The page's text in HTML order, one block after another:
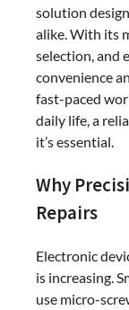
solution
alike. With its
selection, and
convenience
fast-paced
daily life, a
it’s essential.
Why
Repairs
Electronic
is increasing.
use micro-